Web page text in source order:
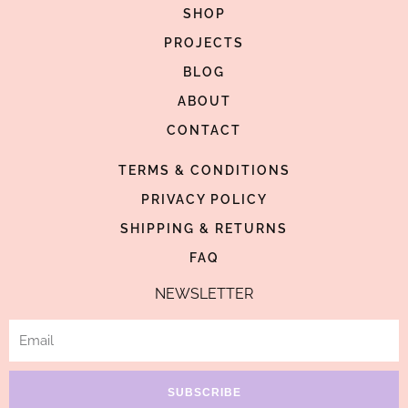
f
s
t
a
g
r
a
-
p
SHOP
PROJECTS
BLOG
ABOUT
CONTACT
TERMS & CONDITIONS
PRIVACY POLICY
SHIPPING & RETURNS
FAQ
NEWSLETTER
SUBSCRIBE